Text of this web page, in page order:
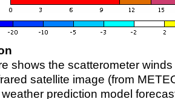
shows the scatterometer
satellite image (from
prediction model